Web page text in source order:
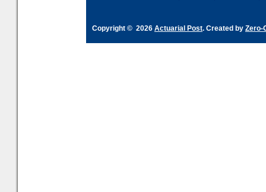
Copyright © 2026 Actuarial Post. Created by Zero-